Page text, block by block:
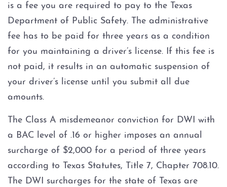
is a fee you are required to pay to the Texas
Department of Public Safety. The administrative
fee has to be paid for three years as a condition
for you maintaining a driver’s license. If this fee is
not paid, it results in an automatic suspension of
your driver’s license until you submit all due
amounts.
The Class A misdemeanor conviction for DWI with
a BAC level of .16 or higher imposes an annual
surcharge of $2,000 for a period of three years
according to Texas Statutes, Title 7, Chapter 708.10.
The DWI surcharges for the state of Texas are